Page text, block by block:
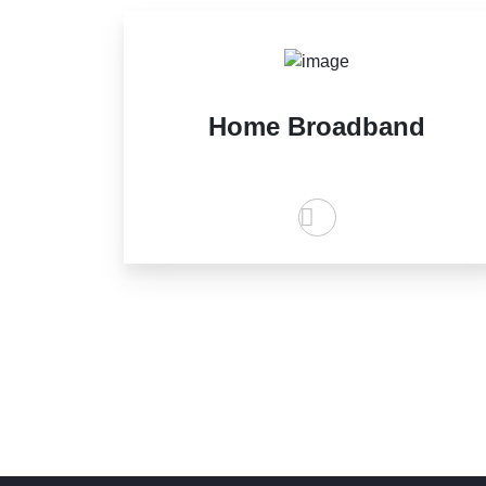
Home Broadband